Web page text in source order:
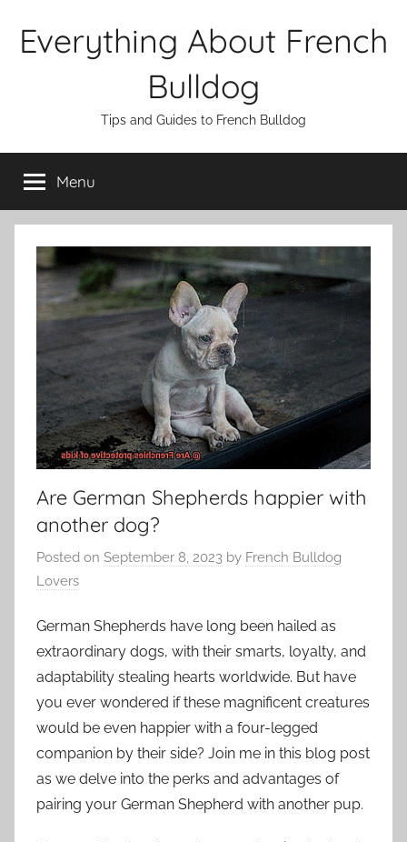
Everything About French
Bulldog
Tips and Guides to French Bulldog
Menu
Are German Shepherds happier with
another dog?
Posted on September 8, 2023 by French Bulldog
Lovers
German Shepherds have long been hailed as
extraordinary dogs, with their smarts, loyalty, and
adaptability stealing hearts worldwide. But have
you ever wondered if these magnificent creatures
would be even happier with a four-legged
companion by their side? Join me in this blog post
as we delve into the perks and advantages of
pairing your German Shepherd with another pup.